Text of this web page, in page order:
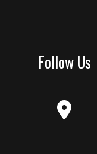
Follow Us